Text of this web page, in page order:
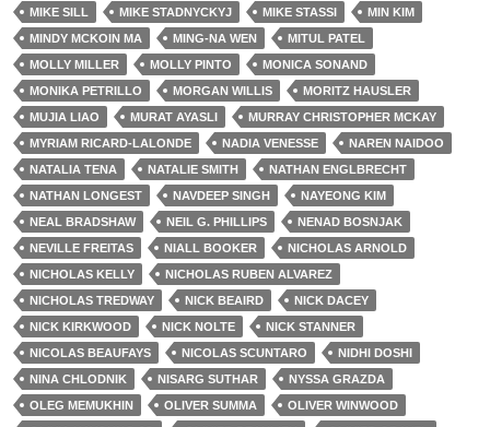
MIKE SILL
MIKE STADNYCKYJ MIKE STASSI
MIN KIM
MINDY MCKOIN MA
MING-NA WEN
MITUL PATEL
MOLLY MILLER
MOLLY PINTO
MONICA SONAND
MONIKA PETRILLO
MORGAN WILLIS
MORITZ HAUSLER
MUJIA LIAO
MURAT AYASLI
MURRAY CHRISTOPHER MCKAY
MYRIAM RICARD-LALONDE
NADIA VENESSE
NAREN NAIDOO
NATALIA TENA
NATALIE SMITH
NATHAN ENGLBRECHT
NATHAN LONGEST
NAVDEEP SINGH
NAYEONG KIM
NEAL BRADSHAW
NEIL G. PHILLIPS
NENAD BOSNJAK
NEVILLE FREITAS
NIALL BOOKER
NICHOLAS ARNOLD
NICHOLAS KELLY
NICHOLAS RUBEN ALVAREZ
NICHOLAS TREDWAY
NICK BEAIRD
NICK DACEY
NICK KIRKWOOD
NICK NOLTE
NICK STANNER
NICOLAS BEAUFAYS
NICOLAS SCUNTARO
NIDHI DOSHI
NINA CHLODNIK
NISARG SUTHAR
NYSSA GRAZDA
OLEG MEMUKHIN
OLIVER SUMMA
OLIVER WINWOOD